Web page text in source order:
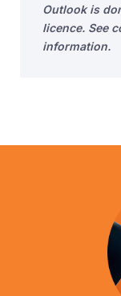
Outlook is
licence. See
information.